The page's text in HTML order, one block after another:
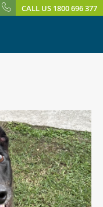
CALL US 1800 696 377